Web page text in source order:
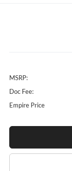
MSRP:
Doc Fee:
Empire Price